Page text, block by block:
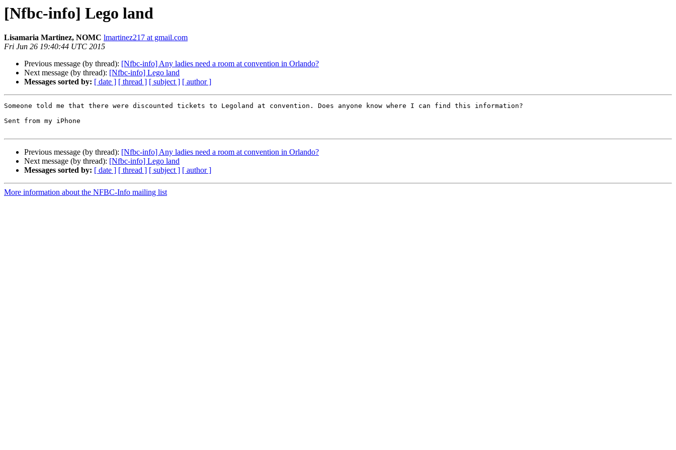
[Nfbc-info] Lego land
Lisamaria Martinez, NOMC lmartinez217 at gmail.com
Fri Jun 26 19:40:44 UTC 2015
Previous message (by thread): [Nfbc-info] Any ladies need a room at convention in Orlando?
Next message (by thread): [Nfbc-info] Lego land
Messages sorted by: [ date ] [ thread ] [ subject ] [ author ]
Someone told me that there were discounted tickets to Legoland at convention. Does anyone know where I can find this information?
Sent from my iPhone
Previous message (by thread): [Nfbc-info] Any ladies need a room at convention in Orlando?
Next message (by thread): [Nfbc-info] Lego land
Messages sorted by: [ date ] [ thread ] [ subject ] [ author ]
More information about the NFBC-Info mailing list